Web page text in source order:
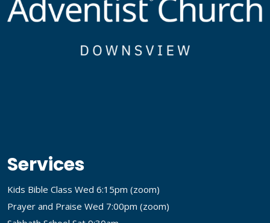
Services
Kids Bible Class Wed 6:15pm (zoom)
Prayer and Praise Wed 7:00pm (zoom)